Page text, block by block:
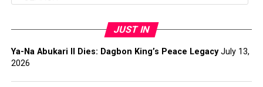
JUST IN
Ya-Na Abukari II Dies: Dagbon King’s Peace Legacy July 13,
2026